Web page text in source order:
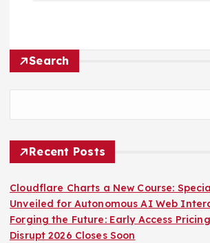
Search
Recent Posts
Cloudflare Charts a New Course:
Unveiled for Autonomous AI Web
Forging the Future: Early Access
Disrupt 2026 Closes Soon